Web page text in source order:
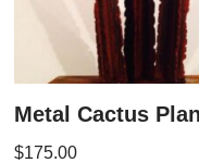
Metal Cactus
$175.00